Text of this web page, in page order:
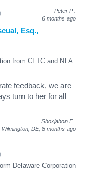
Peter P
6 months ago
from CFTC and NFA
Esq.,
feedback, we are
turn to her for all
Shoxjahon E
Wilmington, DE, 8 months ago
Delaware Corporation